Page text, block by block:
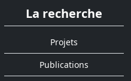
La recherche
Projets
Publications